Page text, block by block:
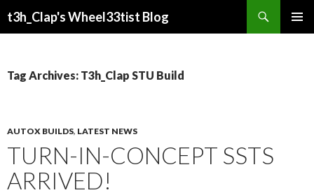
t3h_Clap's Wheel33tist Blog
Tag Archives: T3h_Clap STU Build
AUTOX BUILDS, LATEST NEWS
TURN-IN-CONCEPT SSTS
ARRIVED!